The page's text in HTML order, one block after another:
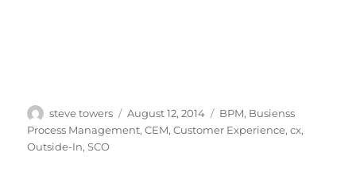
Author
steve towers
Posted
on
August 12, 2014 Categories
BPM, Busienss
Process Management,CEM,Customer Experience,cx,
Outside-In,SCO